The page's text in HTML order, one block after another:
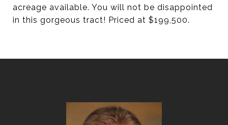
acreage available. You will not be disappointed
in this gorgeous tract! Priced at $199,500.